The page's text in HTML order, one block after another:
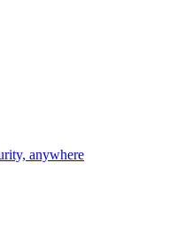
anywhere